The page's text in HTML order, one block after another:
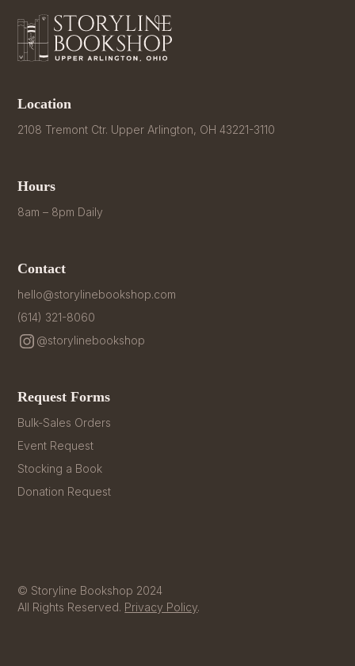
Location
2108 Tremont Ctr. Upper Arlington, OH 43221-3110
Hours
8am – 8pm Daily
Contact
hello@storylinebookshop.com
(614) 321-8060
@storylinebookshop
Request Forms
Bulk-Sales Orders
Event Request
Stocking a Book
Donation Request
© Storyline Bookshop 2024
All Rights Reserved. Privacy Policy.